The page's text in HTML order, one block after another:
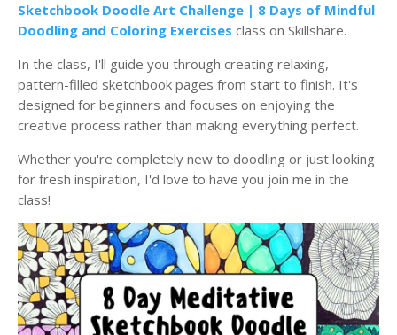
Sketchbook Doodle Art Challenge | 8 Days of Mindful
Doodling and Coloring Exercises class on Skillshare.
In the class, I'll guide you through creating relaxing,
pattern-filled sketchbook pages from start to finish. It's
designed for beginners and focuses on enjoying the
creative process rather than making everything perfect.
Whether you're completely new to doodling or just looking
for fresh inspiration, I'd love to have you join me in the
class!